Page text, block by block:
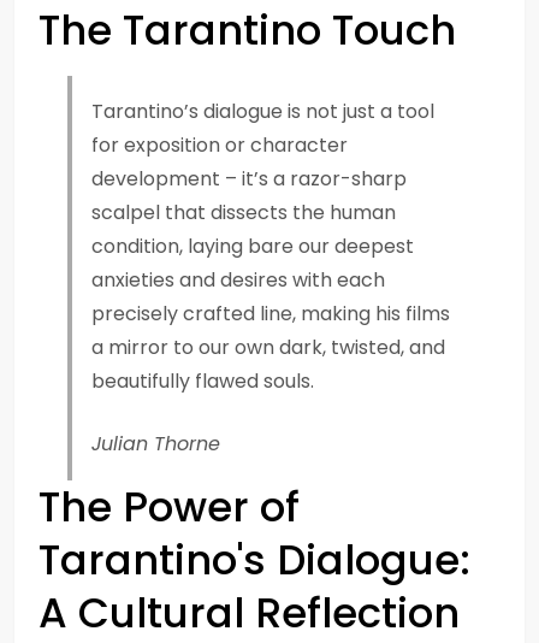
The Tarantino Touch
Tarantino’s dialogue is not just a tool
for exposition or character
development – it’s a razor-sharp
scalpel that dissects the human
condition, laying bare our deepest
anxieties and desires with each
precisely crafted line, making his films
a mirror to our own dark, twisted, and
beautifully flawed souls.
Julian Thorne
The Power of
Tarantino's Dialogue:
A Cultural Reflection